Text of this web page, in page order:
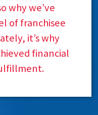
why we’ve
of franchisee
it’s why
financial